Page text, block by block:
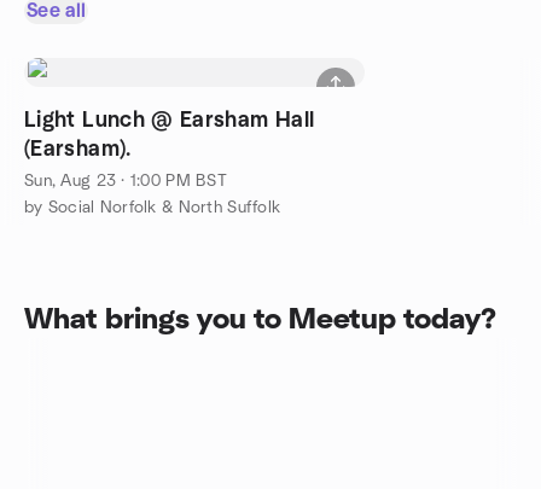
See all
Light Lunch @ Earsham Hall
(Earsham).
Sun, Aug 23 · 1:00 PM BST
by Social Norfolk & North Suffolk
What brings you to Meetup today?